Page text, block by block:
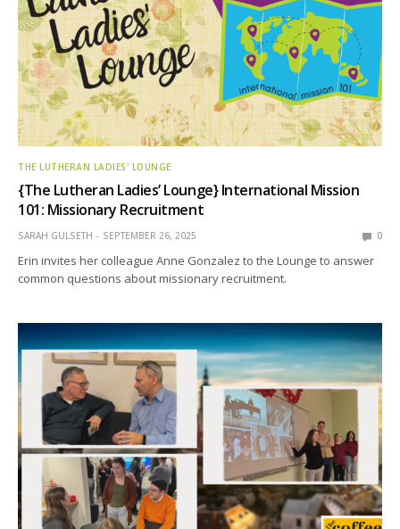
THE LUTHERAN LADIES' LOUNGE
{The Lutheran Ladies’ Lounge} International Mission
101: Missionary Recruitment
SARAH GULSETH SEPTEMBER 26, 2025 0
Erin invites her colleague Anne Gonzalez to the Lounge to answer
common questions about missionary recruitment.